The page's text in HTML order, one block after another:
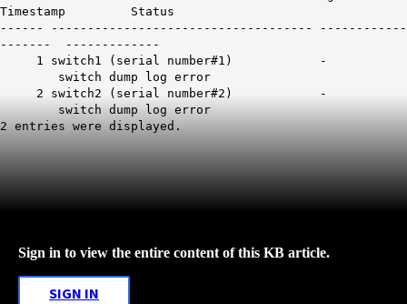
Timestamp Status
------ ------------------------------------ ------------
------- -------------
1 switch1 (serial number#1) -
switch dump log error
2 switch2 (serial number#2) -
switch dump log error
2 entries were displayed.
Sign in to view the entire content of this KB article.
SIGN IN